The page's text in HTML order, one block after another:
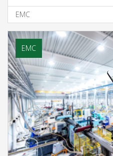
EMC
EMC